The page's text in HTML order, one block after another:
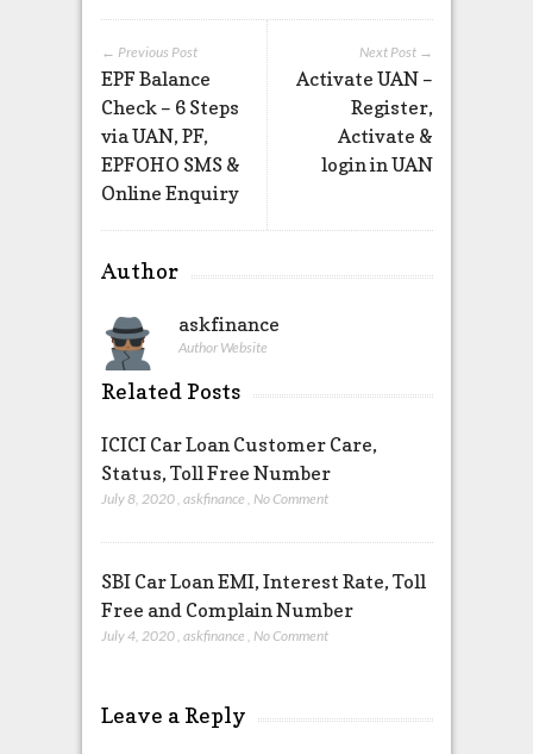
Next Post →
Activate UAN –
Register,
Activate &
login in UAN
← Previous Post
EPF Balance
Check – 6 Steps
via UAN, PF,
EPFOHO SMS &
Online Enquiry
Author
askfinance
Author Website
Related Posts
ICICI Car Loan Customer Care,
Status, Toll Free Number
July 8, 2020, askfinance , No Comment
SBI Car Loan EMI, Interest Rate, Toll
Free and Complain Number
July 4, 2020 askfinance No Comment
Leave a Reply